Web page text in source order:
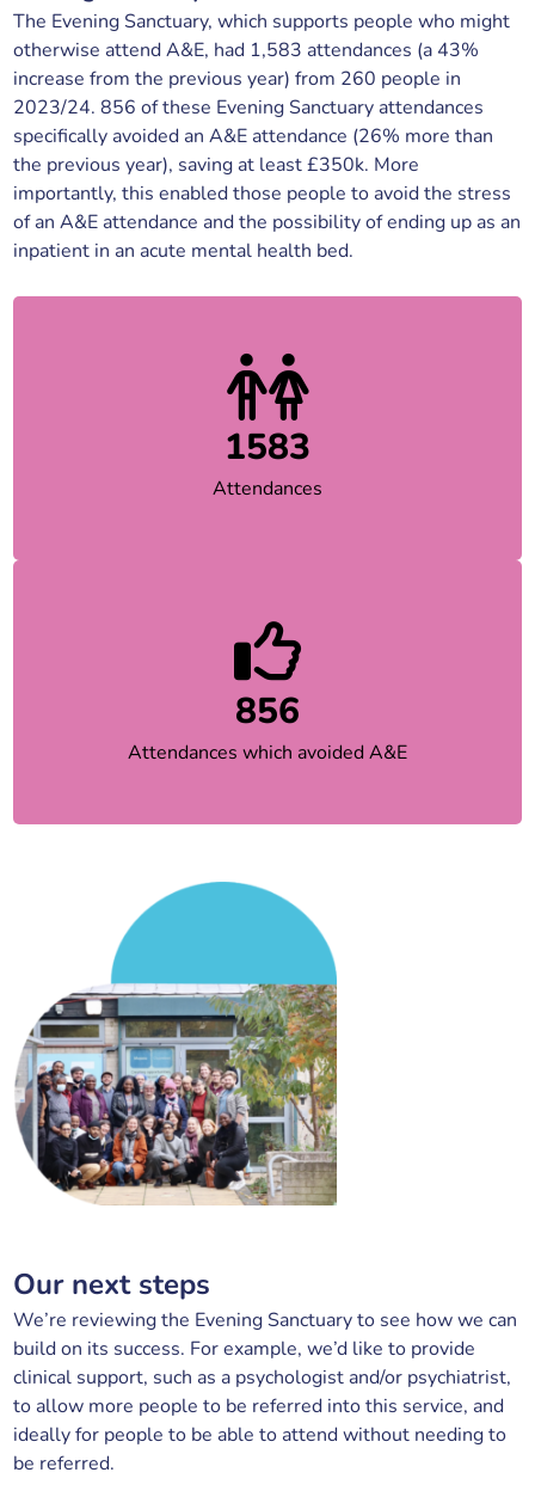
The Evening Sanctuary, which supports people who might
otherwise attend A&E, had 1,583 attendances (a 43%
increase from the previous year) from 260 people in
2023/24. 856 of these Evening Sanctuary attendances
specifically avoided an A&E attendance (26% more than
the previous year), saving at least £350k. More
importantly, this enabled those people to avoid the stress
of an A&E attendance and the possibility of ending up as an
inpatient in an acute mental health bed.
1583
Attendances
856
Attendances which avoided A&E
Our next steps
We’re reviewing the Evening Sanctuary to see how we can
build on its success. For example, we’d like to provide
clinical support, such as a psychologist and/or psychiatrist,
to allow more people to be referred into this service, and
ideally for people to be able to attend without needing to
be referred.